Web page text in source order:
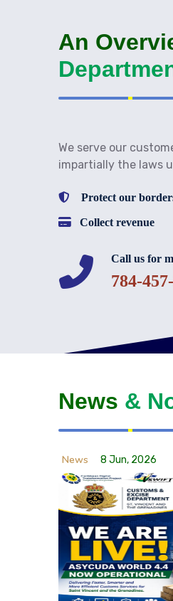
An
We serve our
impartially the laws
Protect our
Collect revenue
Call us for
784-
News &
News 8 Jun, 2026